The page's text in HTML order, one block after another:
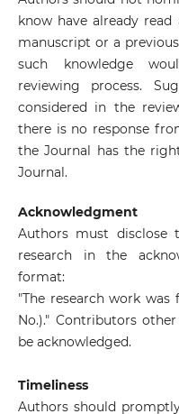
know have already
manuscript or a
such knowledge
reviewing process.
considered in the
there is no response
the Journal has the
Journal.
Acknowledgment
Authors must
research in the
format:
"The research work was
No.)." Contributors
be acknowledged.
Timeliness
Authors should